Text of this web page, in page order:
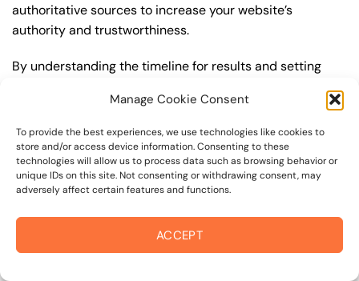
Manage Cookie Consent
To provide the best experiences, we use technologies like cookies to
store and/or access device information. Consenting to these
technologies will allow us to process data such as browsing behavior or
unique IDs on this site. Not consenting or withdrawing consent, may
adversely affect certain features and functions.
ACCEPT
authoritative sources to increase your website’s
authority and trustworthiness.
By understanding the timeline for results and setting
and frustration, and instead, focus on making continuous
improvements to your best seo strategy. This will help
you to maximize your ROI and achieve your business
goals in the long run. For instance, if you’re a business
owner in petaluma border area, you may want to focus
includes keyword research, on-page optimization, link
building, and content creation. By doing so, you can